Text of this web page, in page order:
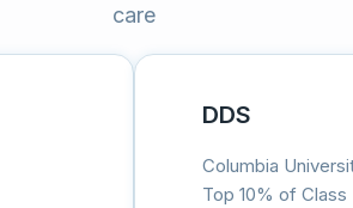
care
DDS
Columbia
Top 10% of Class